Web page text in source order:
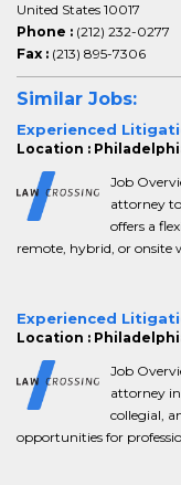
United States 10017
Phone : (212) 232-0277
Fax : (213) 895-7306
Similar Jobs:
Experienced
Location :
Job
attorney
offers a
remote, hybrid, or onsite
Experienced
Location :
Job
attorney in
collegial,
opportunities for